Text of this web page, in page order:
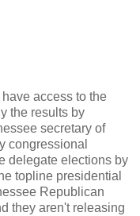
access to the
the results by
secretary of
congressional
delegate elections by
topline presidential
Republican
they aren't releasing